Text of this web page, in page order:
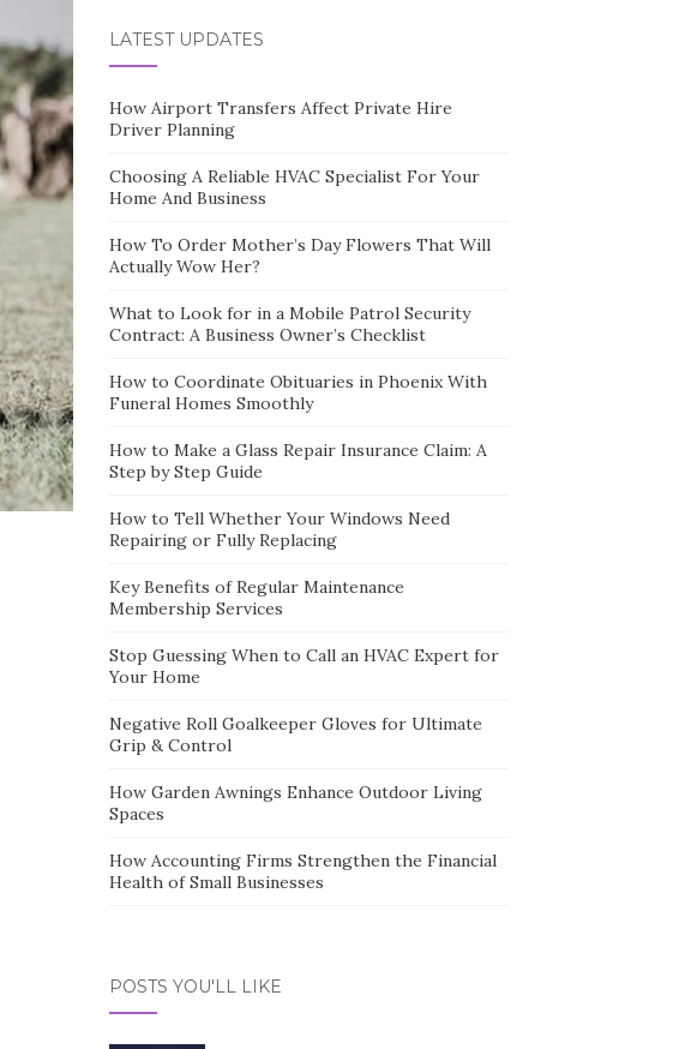
LATEST UPDATES
How Airport Transfers Affect Private Hire
Driver Planning
Choosing A Reliable HVAC Specialist For Your
Home And Business
How To Order Mother’s Day Flowers That Will
Actually Wow Her?
What to Look for in a Mobile Patrol Security
Contract: A Business Owner’s Checklist
How to Coordinate Obituaries in Phoenix With
Funeral Homes Smoothly
How to Make a Glass Repair Insurance Claim: A
Step by Step Guide
How to Tell Whether Your Windows Need
Repairing or Fully Replacing
Key Benefits of Regular Maintenance
Membership Services
Stop Guessing When to Call an HVAC Expert for
Your Home
Negative Roll Goalkeeper Gloves for Ultimate
Grip & Control
How Garden Awnings Enhance Outdoor Living
Spaces
How Accounting Firms Strengthen the Financial
Health of Small Businesses
POSTS YOU'LL LIKE